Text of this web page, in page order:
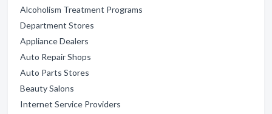
Alcoholism Treatment Programs
Department Stores
Appliance Dealers
Auto Repair Shops
Auto Parts Stores
Beauty Salons
Internet Service Providers